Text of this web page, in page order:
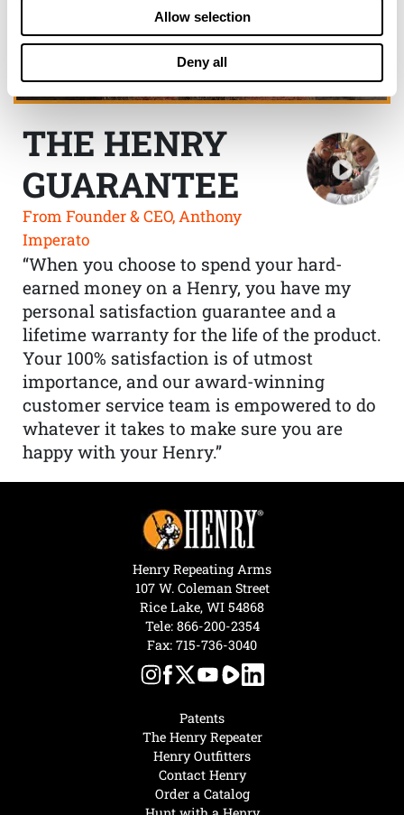
Allow selection
Deny all
THE HENRY
GUARANTEE
From Founder & CEO, Anthony
Imperato
“When you choose to spend your hard-
earned money on a Henry, you have my
personal satisfaction guarantee and a
lifetime warranty for the life of the product.
Your 100% satisfaction is of utmost
importance, and our award-winning
customer service team is empowered to do
whatever it takes to make sure you are
happy with your Henry.”
Patents
The Henry Repeater
Henry Outfitters
Contact Henry
Order a Catalog
Henry Repeating Arms
107 W. Coleman Street
Rice Lake, WI 54868
Tele: 866-200-2354
Fax: 715-736-3040